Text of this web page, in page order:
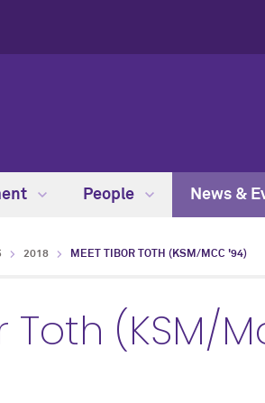
People News &
2018 MEET TIBOR TOTH (KSM/MCC '94)
Toth (KSM/